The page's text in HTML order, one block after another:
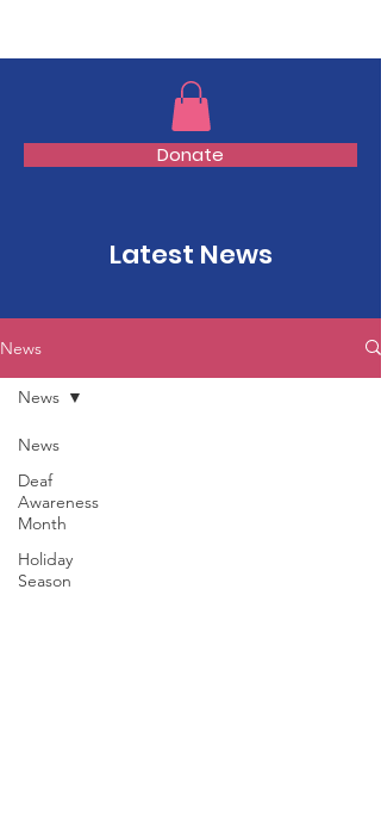
Donate
Latest News
News
News
Deaf
Awareness
Month
Holiday
Season
News